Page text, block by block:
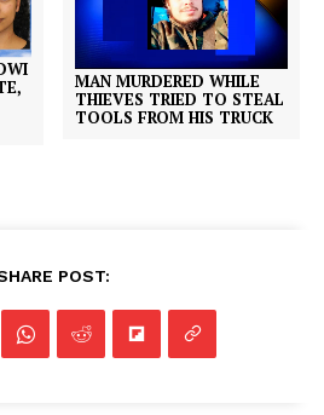
MAN MURDERED WHILE
THIEVES TRIED TO STEAL
TOOLS FROM HIS TRUCK
POST: